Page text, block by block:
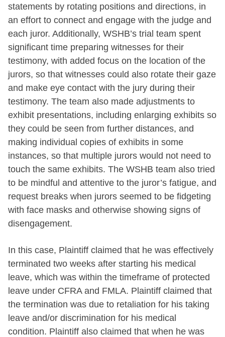
statements by rotating positions and directions, in
an effort to connect and engage with the judge and
each juror. Additionally, WSHB’s trial team spent
significant time preparing witnesses for their
testimony, with added focus on the location of the
jurors, so that witnesses could also rotate their gaze
and make eye contact with the jury during their
testimony. The team also made adjustments to
exhibit presentations, including enlarging exhibits so
they could be seen from further distances, and
making individual copies of exhibits in some
instances, so that multiple jurors would not need to
touch the same exhibits. The WSHB team also tried
to be mindful and attentive to the juror’s fatigue, and
request breaks when jurors seemed to be fidgeting
with face masks and otherwise showing signs of
disengagement.
In this case, Plaintiff claimed that he was effectively
terminated two weeks after starting his medical
leave, which was within the timeframe of protected
leave under CFRA and FMLA. Plaintiff claimed that
the termination was due to retaliation for his taking
leave and/or discrimination for his medical
condition. Plaintiff also claimed that when he was